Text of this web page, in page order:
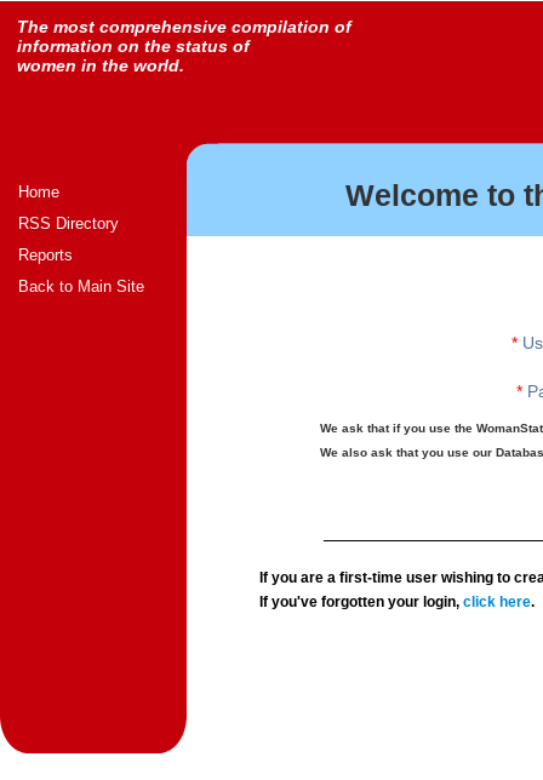
The most comprehensive compilation of
information on the status of
women in the world.
Home
RSS Directory
Reports
Back to Main Site
Welcome to
*
*
We ask that if you use the
We also ask that you use our
If you are a first-time user wishing to
If you've forgotten your login,click here.